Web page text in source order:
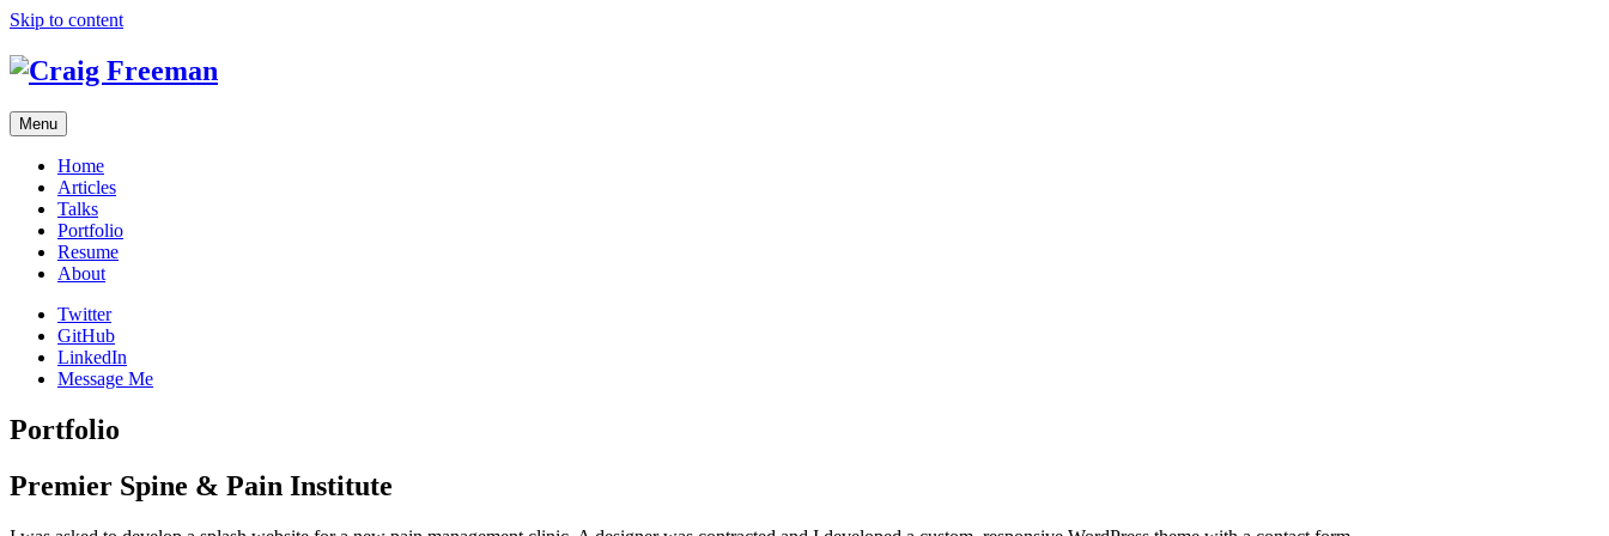
Skip to content
Menu
Home
Articles
Talks
Portfolio
Resume
About
Twitter
GitHub
LinkedIn
Message Me
Portfolio
Premier Spine & Pain Institute